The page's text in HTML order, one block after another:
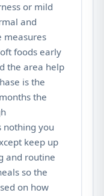
or mild
and
measures
foods early
the area help
is the
the
nothing you
keep up
and routine
so the
on how